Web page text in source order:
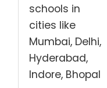
schools in
cities like
Mumbai, Delhi,
Hyderabad,
Indore, Bhopal